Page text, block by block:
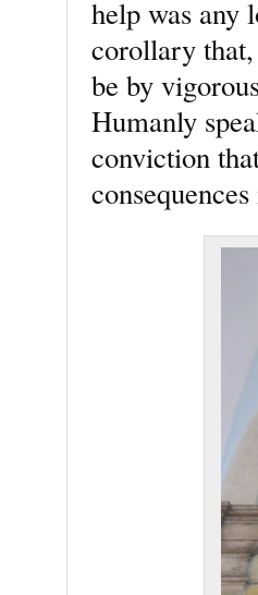
help was any
corollary
be by
Humanly
conviction